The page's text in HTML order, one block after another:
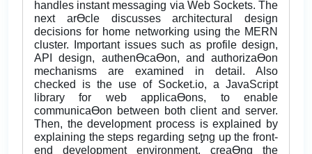
handles instant messaging via Web Sockets. The
next arƟcle discusses architectural design
decisions for home networking using the MERN
cluster. Important issues such as profile design,
API design, authenƟcaƟon, and authorizaƟon
mechanisms are examined in detail. Also
checked is the use of Socket.io, a JavaScript
library for web applicaƟons, to enable
communicaƟon between both client and server.
Then, the development process is explained by
explaining the steps regarding seƫng up the front-
end development environment, creaƟng the